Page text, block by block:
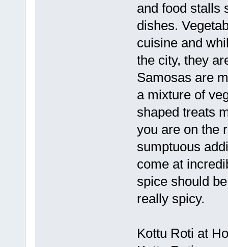
and food stalls
dishes.
cuisine and
the city, they
Samosas are
a mixture of
shaped treats
you are on the
sumptuous
come at
spice should
really spicy.
Kottu Roti at